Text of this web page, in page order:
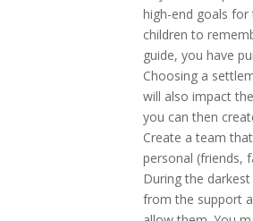
high-end goals
children to
guide, you have
Choosing a
will also impact
you can then
Create a team
personal (friends,
During the
from the support